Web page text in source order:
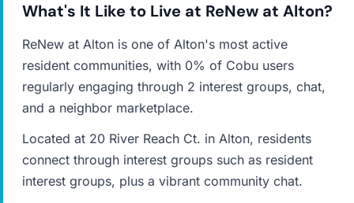
What's It Like to Live at ReNew at Alton?
ReNew at Alton is one of Alton's most active
resident communities, with 0% of Cobu users
regularly engaging through 2 interest groups, chat,
and a neighbor marketplace.
Located at 20 River Reach Ct. in Alton, residents
connect through interest groups such as resident
interest groups, plus a vibrant community chat.